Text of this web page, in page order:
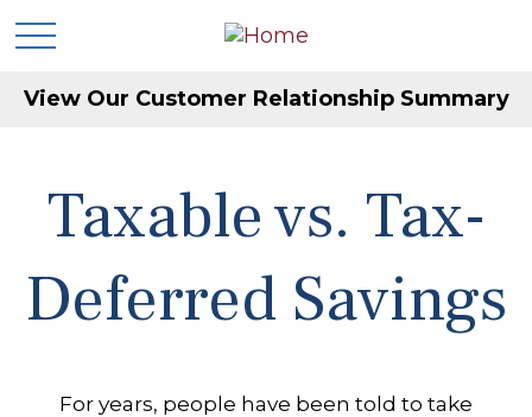
View Our Customer Relationship Summary
Taxable vs. Tax-
Deferred Savings
For years, people have been told to take